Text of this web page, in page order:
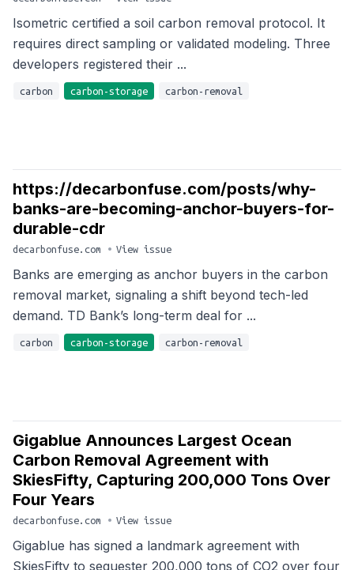
Isometric certified a soil carbon removal protocol. It
requires direct sampling or validated modeling. Three
developers registered their ...
carbon carbon-storage carbon-removal
https://decarbonfuse.com/posts/why-
banks-are-becoming-anchor-buyers-for-
durable-cdr
decarbonfuse.com • View issue
Banks are emerging as anchor buyers in the carbon
removal market, signaling a shift beyond tech-led
demand. TD Bank’s long-term deal for ...
carbon carbon-storage carbon-removal
Gigablue Announces Largest Ocean
Carbon Removal Agreement with
SkiesFifty, Capturing 200,000 Tons Over
Four Years
decarbonfuse.com • View issue
Gigablue has signed a landmark agreement with
SkiesFifty to sequester 200,000 tons of CO2 over four